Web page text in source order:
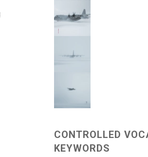
CONTROLLED
KEYWORDS